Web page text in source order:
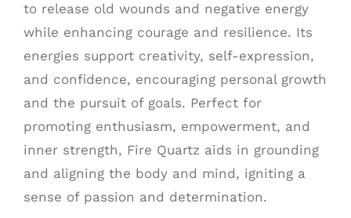
to release old wounds and negative energy
while enhancing courage and resilience. Its
energies support creativity, self-expression,
and confidence, encouraging personal growth
and the pursuit of goals. Perfect for
promoting enthusiasm, empowerment, and
inner strength, Fire Quartz aids in grounding
and aligning the body and mind, igniting a
sense of passion and determination.